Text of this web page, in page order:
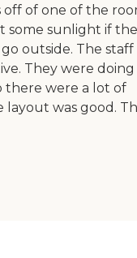
off of one of the
some sunlight if the
outside. The staff
They were doing
there were a lot of
layout was good.